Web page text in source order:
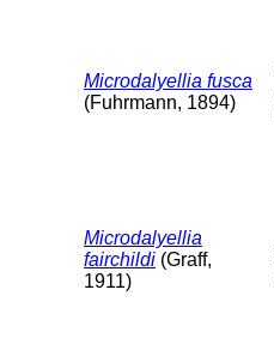
Microdalyellia fusca
(Fuhrmann, 1894)
Microdalyellia
fairchildi (Graff,
1911)